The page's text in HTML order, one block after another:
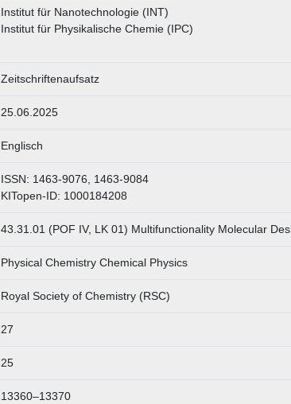
Institut für Nanotechnologie (INT)
Institut für Physikalische Chemie (IPC)
Zeitschriftenaufsatz
25.06.2025
Englisch
ISSN: 1463-9076, 1463-9084
KITopen-ID: 1000184208
43.31.01 (POF IV, LK 01) Multifunctionality Molecular
Physical Chemistry Chemical Physics
Royal Society of Chemistry (RSC)
27
25
13360–13370